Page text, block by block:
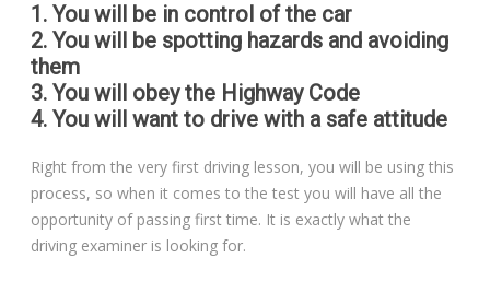
1. You will be in control of the car
2. You will be spotting hazards and avoiding
them
3. You will obey the Highway Code
4. You will want to drive with a safe attitude
Right from the very first driving lesson, you will be using this
process, so when it comes to the test you will have all the
opportunity of passing first time. It is exactly what the
driving examiner is looking for.